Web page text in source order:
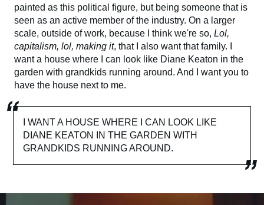
painted as this political figure, but being someone that is
seen as an active member of the industry. On a larger
scale, outside of work, because I think we're so, Lol,
capitalism, lol, making it, that I also want that family. I
want a house where I can look like Diane Keaton in the
garden with grandkids running around. And I want you to
have the house next to me.
I WANT A HOUSE WHERE I CAN LOOK LIKE
DIANE KEATON IN THE GARDEN WITH
GRANDKIDS RUNNING AROUND.